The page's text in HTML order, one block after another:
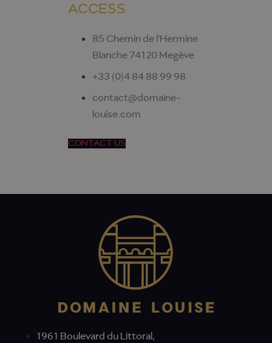
ACCESS
85 Chemin de l'Hermine
Blanche 74120 Megève
+33 (0)4 84 88 99 98
contact@domaine-
louise.com
CONTACT US
1961 Boulevard du Littoral,